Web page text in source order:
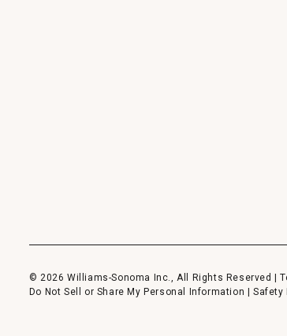
© 2026 Williams-Sonoma Inc., All Rights Reserved |
Do Not Sell or Share My Personal Information
Safety